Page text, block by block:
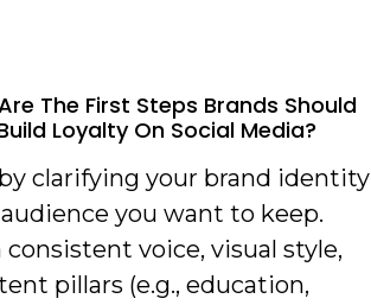
The First Steps Brands Should
Loyalty On Social Media?
clarifying your brand identity
you want to keep.
consistent voice, visual style,
pillars (e.g., education,